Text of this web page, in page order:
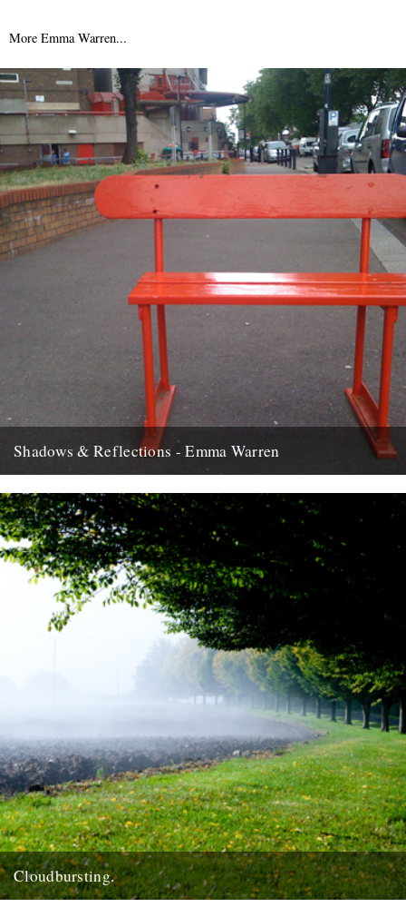
More Emma Warren...
Shadows & Reflections - Emma Warren
look back and share their moments: There...
2nd January 2012
Cloudbursting.